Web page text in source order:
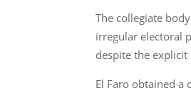
The collegiate
irregular electoral
despite the
El Faro obtained